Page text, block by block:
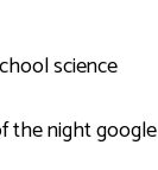
science
the night google